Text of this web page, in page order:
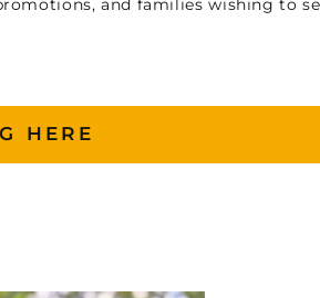
and families wishing to
HERE